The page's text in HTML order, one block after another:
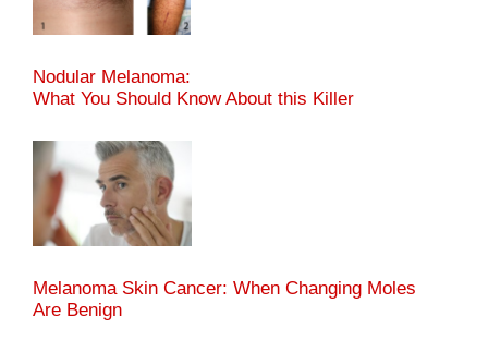
Nodular Melanoma:
What You Should Know About this Killer
Melanoma Skin Cancer: When Changing Moles
Are Benign